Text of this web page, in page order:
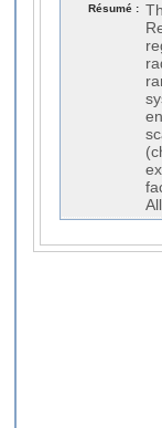
Résumé :